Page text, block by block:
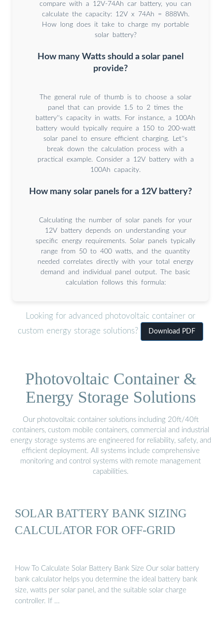
compare with a 12V-74Ah car battery, you can
calculate the capacity: 12V x 74Ah = 888Wh.
How long does it take to charge my portable
solar battery?
How many Watts should a solar panel
provide?
The general rule of thumb is to choose a solar
panel that can provide 1.5 to 2 times the
battery''s capacity in watts. For instance, a 100Ah
battery would typically require a 150 to 200-watt
solar panel to ensure efficient charging. Let''s
break down the calculation process with a
practical example. Consider a 12V battery with a
100Ah capacity.
How many solar panels for a 12V battery?
Calculating the number of solar panels for your
12V battery depends on understanding your
specific energy requirements. Solar panels typically
range from 50 to 400 watts, and the quantity
needed correlates directly with your total energy
demand and individual panel output. The basic
calculation follows this formula:
Looking for advanced photovoltaic container or
custom energy storage solutions?
Download PDF
Photovoltaic Container &
Energy Storage Solutions
Our photovoltaic container solutions including 20ft/40ft
containers, custom mobile containers, commercial and industrial
energy storage systems are engineered for reliability, safety, and
efficient deployment. All systems include comprehensive
monitoring and control systems with remote management
capabilities.
SOLAR BATTERY BANK SIZING
CALCULATOR FOR OFF-GRID
How To Calculate Solar Battery Bank Size Our solar battery
bank calculator helps you determine the ideal battery bank
size, watts per solar panel, and the suitable solar charge
controller. If …